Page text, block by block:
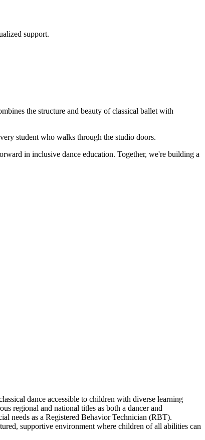
support.
the structure and beauty of classical ballet with
student who walks through the studio doors.
in inclusive dance education. Together, we're building a
dance accessible to children with diverse learning
regional and national titles as both a dancer and
needs as a Registered Behavior Technician (RBT).
supportive environment where children of all abilities can